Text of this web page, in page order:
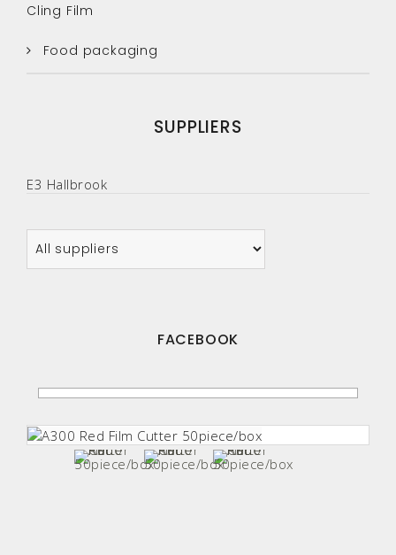
Cling Film
Food packaging
SUPPLIERS
E3 Hallbrook
FACEBOOK